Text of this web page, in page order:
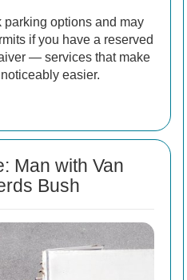
options and may
if you have a reserved
— services that make
easier.
Man with Van
Bush